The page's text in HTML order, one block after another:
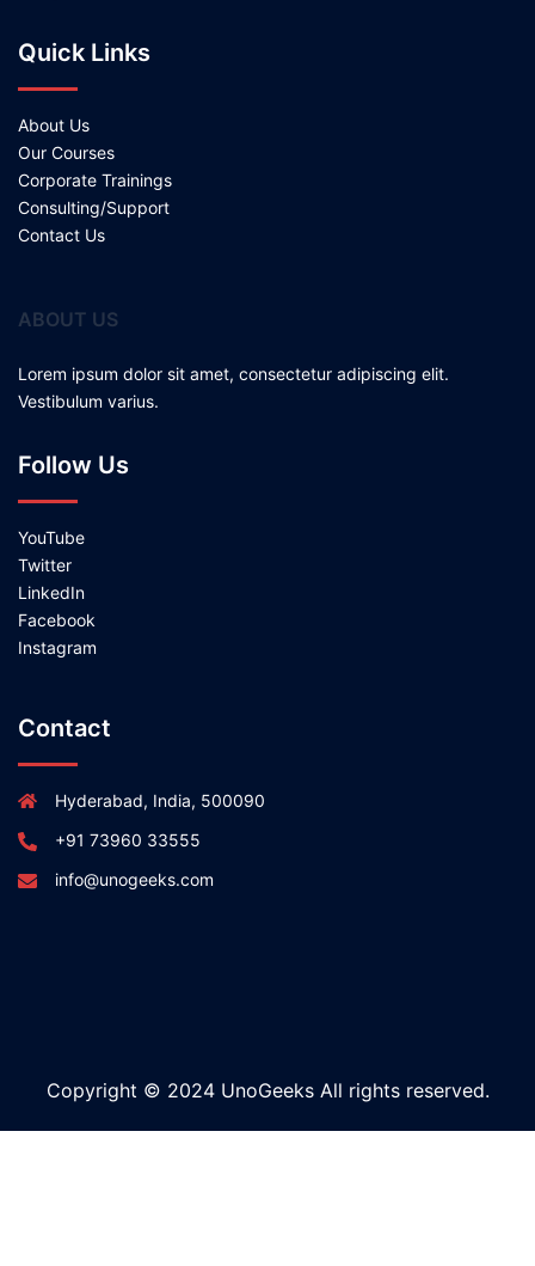
Quick Links
About Us
Our Courses
Corporate Trainings
Consulting/Support
Contact Us
ABOUT US
Lorem ipsum dolor sit amet, consectetur adipiscing elit.
Vestibulum varius.
Follow Us
YouTube
Twitter
LinkedIn
Facebook
Instagram
Contact
Hyderabad, India, 500090
+91 73960 33555
info@unogeeks.com
Copyright © 2024 UnoGeeks All rights reserved.